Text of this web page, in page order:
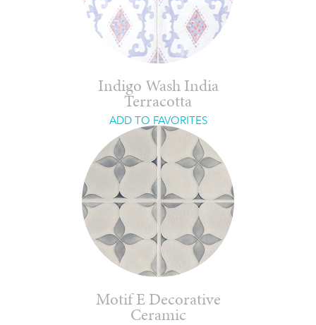
Indigo Wash India
Terracotta
ADD TO FAVORITES
Motif E Decorative
Ceramic